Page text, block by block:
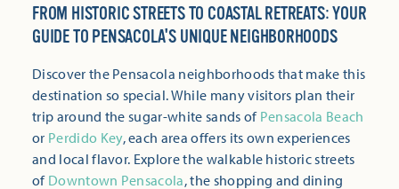
FROM HISTORIC STREETS TO COASTAL RETREATS: YOUR
GUIDE TO PENSACOLA'S UNIQUE NEIGHBORHOODS
Discover the Pensacola neighborhoods that make this
destination so special. While many visitors plan their
trip around the sugar-white sands of Pensacola Beach
or Perdido Key, each area offers its own experiences
and local flavor. Explore the walkable historic streets
of Downtown Pensacola, the shopping and dining